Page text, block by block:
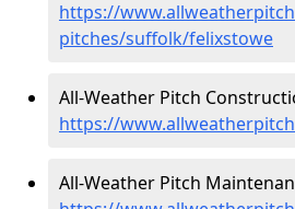
https://
pitches/suffolk/felixstowe
All-Weather Pitch
https://
All-Weather Pitch